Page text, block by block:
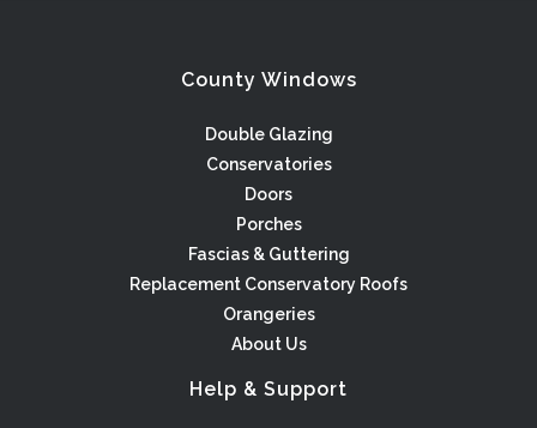
County Windows
Double Glazing
Conservatories
Doors
Porches
Fascias & Guttering
Replacement Conservatory Roofs
Orangeries
About Us
Help & Support